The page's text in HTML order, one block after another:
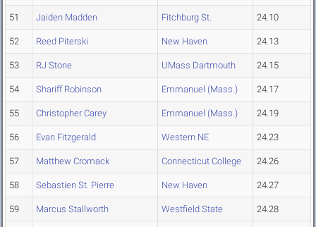
51 Jaiden Madden Fitchburg St. 24.10
52 Reed Piterski New Haven 24.13
53 RJ Stone UMass Dartmouth 24.15
54 Shariff Robinson Emmanuel (Mass.) 24.17
55 Christopher Carey Emmanuel (Mass.) 24.19
56 Evan Fitzgerald Western NE 24.23
57 Matthew Cromack Connecticut College 24.26
58 Sebastien St. Pierre New Haven 24.27
59 Marcus Stallworth Westfield State 24.28